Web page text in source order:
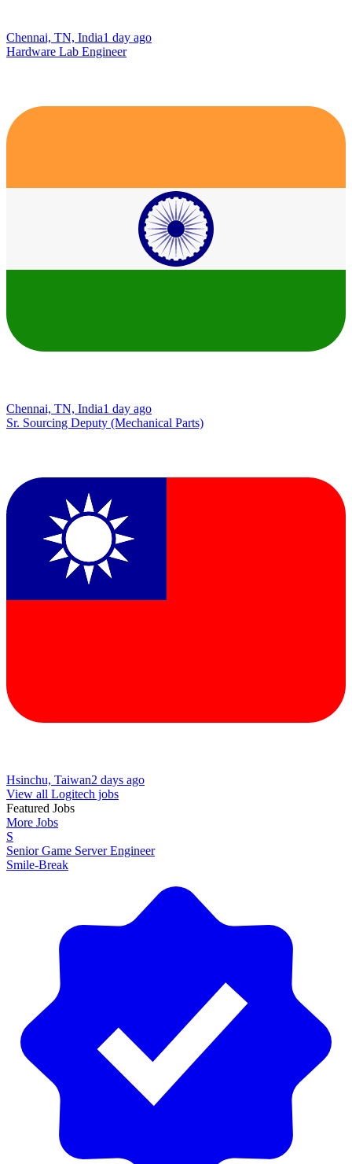
Chennai, TN, India1 day ago
Hardware Lab Engineer
Chennai, TN, India1 day ago
Sr. Sourcing Deputy (Mechanical Parts)
Hsinchu, Taiwan2 days ago
View all Logitech jobs
Featured Jobs
More Jobs
S
Senior Game Server Engineer
Smile-Break